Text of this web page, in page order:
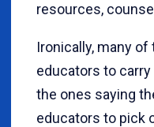
resources,
Ironically, many
educators to
the ones saying
educators to pick